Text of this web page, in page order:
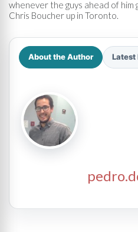
whenever the guys ahead of him
Chris Boucher up in Toronto.
About the Author Latest